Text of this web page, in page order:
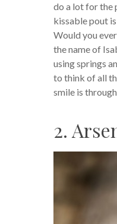
do a lot for the
kissable pout
Would you
the name of
using springs
to think of all
smile is
2.